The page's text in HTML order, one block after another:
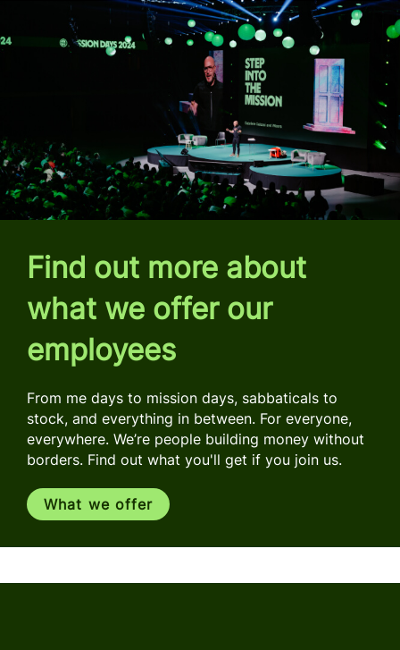
Find out more about
what we offer our
employees
From me days to mission days, sabbaticals to
stock, and everything in between. For everyone,
everywhere. We’re people building money without
borders. Find out what you'll get if you join us.
What we offer